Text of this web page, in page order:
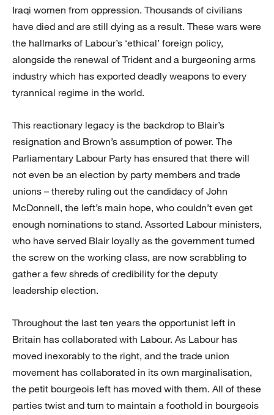
Iraqi women from oppression. Thousands of civilians
have died and are still dying as a result. These wars were
the hallmarks of Labour’s ‘ethical’ foreign policy,
alongside the renewal of Trident and a burgeoning arms
industry which has exported deadly weapons to every
tyrannical regime in the world.
This reactionary legacy is the backdrop to Blair’s
resignation and Brown’s assumption of power. The
Parliamentary Labour Party has ensured that there will
not even be an election by party members and trade
unions – thereby ruling out the candidacy of John
McDonnell, the left’s main hope, who couldn’t even get
enough nominations to stand. Assorted Labour ministers,
who have served Blair loyally as the government turned
the screw on the working class, are now scrabbling to
gather a few shreds of credibility for the deputy
leadership election.
Throughout the last ten years the opportunist left in
Britain has collaborated with Labour. As Labour has
moved inexorably to the right, and the trade union
movement has collaborated in its own marginalisation,
the petit bourgeois left has moved with them. All of these
parties twist and turn to maintain a foothold in bourgeois